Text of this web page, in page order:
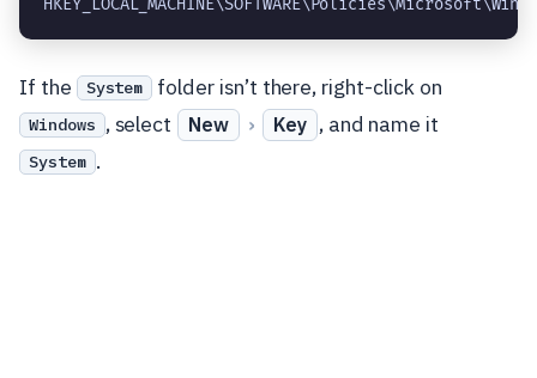
If the System folder isn’t there, right-click on
Windows , select New › Key , and name it
System .